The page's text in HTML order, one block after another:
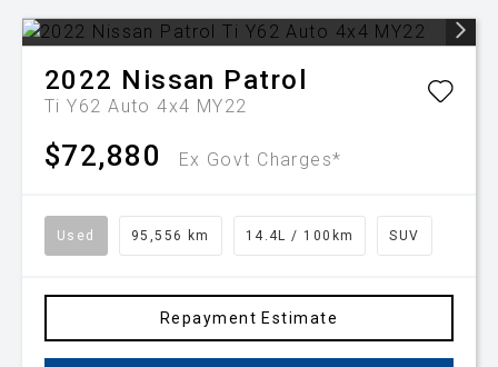
2022 Nissan Patrol
Ti Y62 Auto 4x4 MY22
$72,880 Ex Govt Charges*
Used 95,556 km 14.4L / 100km SUV
Repayment Estimate